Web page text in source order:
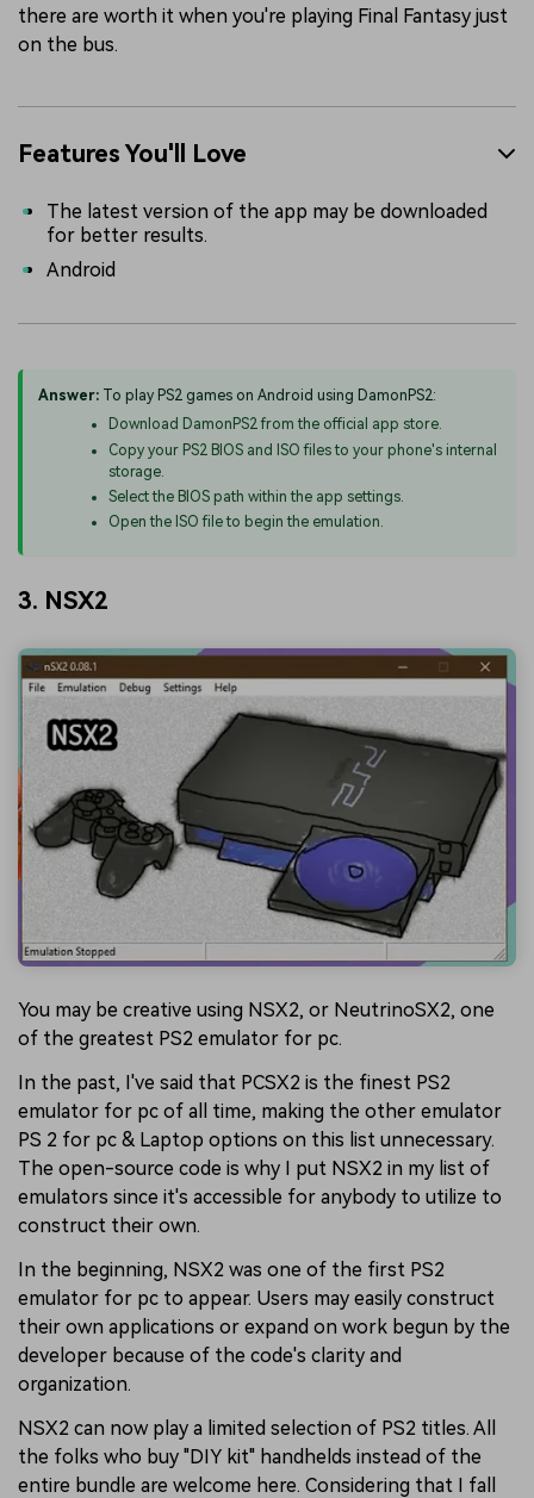
there are worth it when you're playing Final Fantasy just
on the bus.
Features You'll Love
The latest version of the app may be downloaded
for better results.
Android
Answer:To play PS2 games on Android using DamonPS2:
Download DamonPS2 from the official app store.
Copy your PS2 BIOS and ISO files to your phone's internal
storage.
Select the BIOS path within the app settings.
Open the ISO file to begin the emulation.
3. NSX2
You may be creative using NSX2, or NeutrinoSX2, one
of the greatest PS2 emulator for pc.
In the past, I've said that PCSX2 is the finest PS2
emulator for pc of all time, making the other emulator
PS 2 for pc & Laptop options on this list unnecessary.
The open-source code is why I put NSX2 in my list of
emulators since it's accessible for anybody to utilize to
construct their own.
In the beginning, NSX2 was one of the first PS2
emulator for pc to appear. Users may easily construct
their own applications or expand on work begun by the
developer because of the code's clarity and
organization.
NSX2 can now play a limited selection of PS2 titles. All
the folks who buy "DIY kit" handhelds instead of the
entire bundle are welcome here. Considering that I fall